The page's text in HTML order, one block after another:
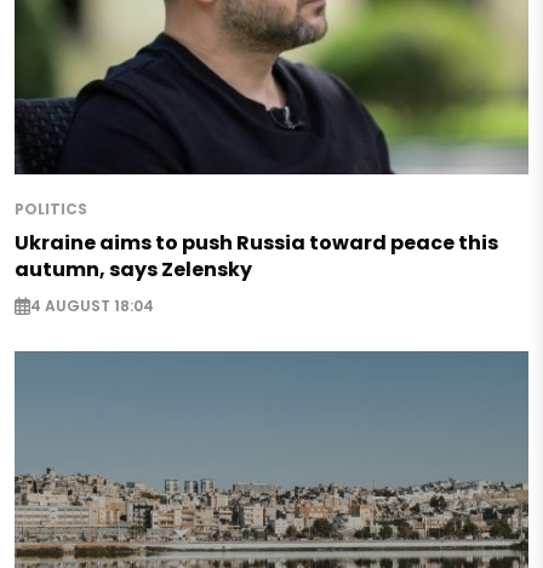
POLITICS
Ukraine aims to push Russia toward peace this
autumn, says Zelensky
4 AUGUST 18:04